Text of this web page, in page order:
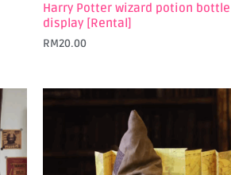
Harry Potter wizard potion bottle
display [Rental]
RM20.00